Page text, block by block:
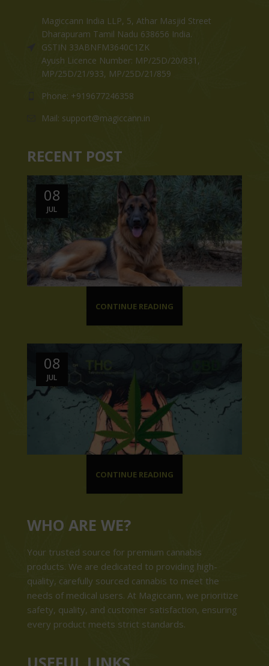
Magiccann India LLP, 5, Athar Masjid Street
Dharapuram Tamil Nadu 638656 India.
GSTIN 33ABNFM3640C1ZK
Ayush Licence Number: MP/25D/20/831,
MP/25D/21/933, MP/25D/21/859
Phone: +919677246358
Mail: support@magiccann.in
RECENT POST
08
JUL
CONTINUE READING
08
JUL
CONTINUE READING
WHO ARE WE?
Your trusted source for premium cannabis
products. We are dedicated to providing high-
quality, carefully sourced cannabis to meet the
needs of medical users. At Magiccann, we prioritize
safety, quality, and customer satisfaction, ensuring
every product meets strict standards.